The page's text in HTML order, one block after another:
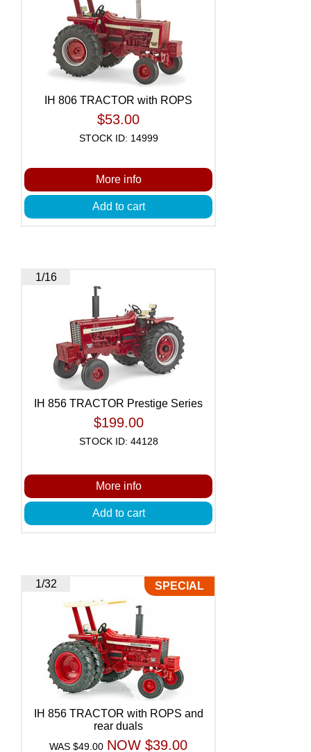
IH 806 TRACTOR with ROPS
$53.00
STOCK ID: 14999
More info
Add to cart
1/16
IH 856 TRACTOR Prestige Series
$199.00
STOCK ID: 44128
More info
Add to cart
1/32 SPECIAL
IH 856 TRACTOR with ROPS and
rear duals
WAS $49.00 NOW $39.00